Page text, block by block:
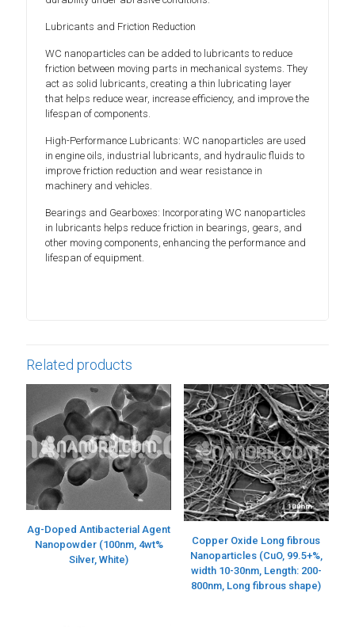
Lubricants and Friction Reduction
WC nanoparticles can be added to lubricants to reduce
friction between moving parts in mechanical systems. They
act as solid lubricants, creating a thin lubricating layer
that helps reduce wear, increase efficiency, and improve the
lifespan of components.
High-Performance Lubricants: WC nanoparticles are used
in engine oils, industrial lubricants, and hydraulic fluids to
improve friction reduction and wear resistance in
machinery and vehicles.
Bearings and Gearboxes: Incorporating WC nanoparticles
in lubricants helps reduce friction in bearings, gears, and
other moving components, enhancing the performance and
lifespan of equipment.
Related products
Ag-Doped Antibacterial Agent
Nanopowder (100nm, 4wt%
Silver, White)
Copper Oxide Long fibrous
Nanoparticles (CuO, 99.5+%,
width 10-30nm, Length: 200-
800nm, Long fibrous shape)